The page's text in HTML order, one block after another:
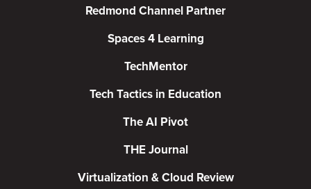
Redmond Channel Partner
Spaces 4 Learning
TechMentor
Tech Tactics in Education
The AI Pivot
THE Journal
Virtualization & Cloud Review